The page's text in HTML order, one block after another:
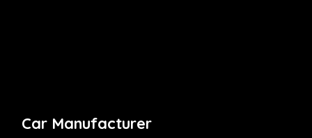
Car Manufacturer